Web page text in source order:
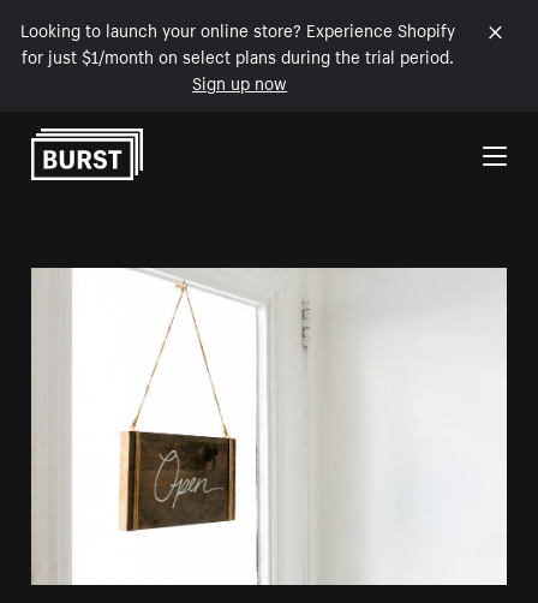
Looking to launch your online store? Experience Shopify
for just $1/month on select plans during the trial period.
Sign up now
Skip to Content